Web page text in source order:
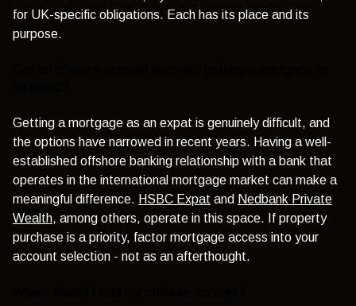
for UK-specific obligations. Each has its place and its
purpose.
Getting a mortgage as an expat is genuinely difficult, and
the options have narrowed in recent years. Having a well-
established offshore banking relationship with a bank that
operates in the international mortgage market can make a
meaningful difference. HSBC Expat and Nedbank Private
Wealth, among others, operate in this space. If property
purchase is a priority, factor mortgage access into your
account selection - not as an afterthought.